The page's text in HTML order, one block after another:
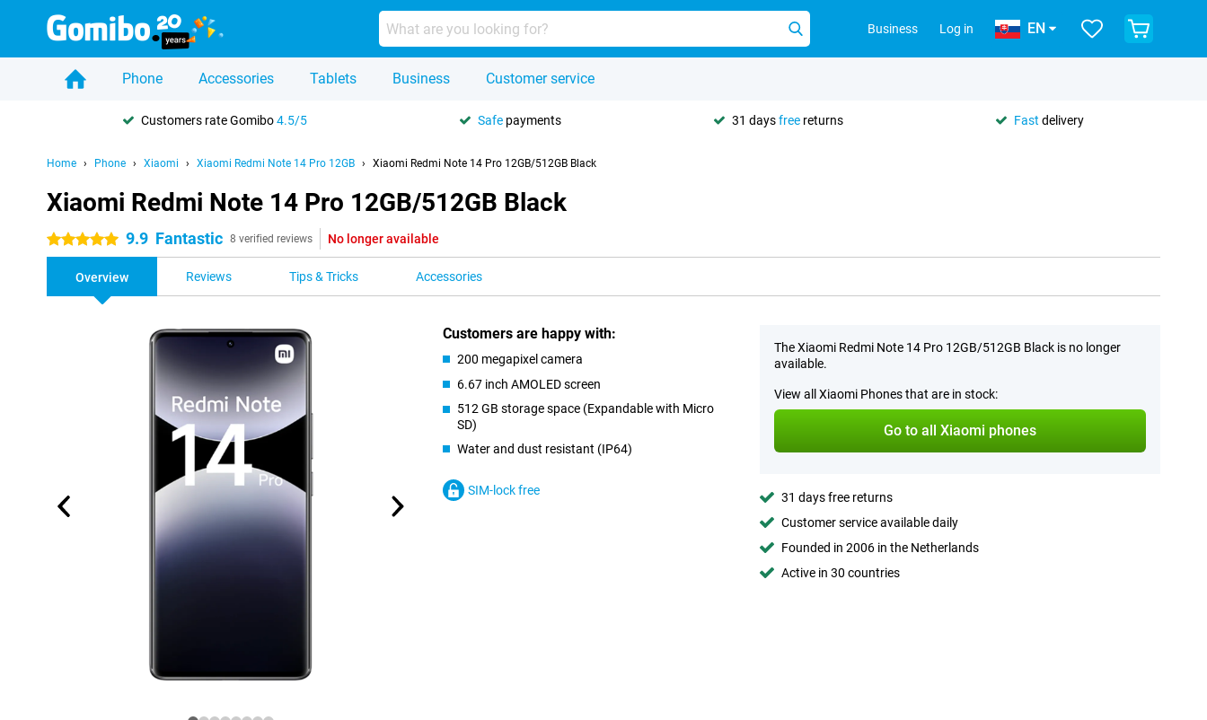
Business Log in EN
Phone Accessories Tablets Business Customer service
Customers rate Gomibo4.5/5 Safe payments 31 daysfree returns Fast delivery
Home Phone Xiaomi Xiaomi Redmi Note 14 Pro 12GB Xiaomi Redmi Note 14 Pro 12GB/512GB Black
Xiaomi Redmi Note 14 Pro 12GB/512GB Black
5 stars 9.9 Fantastic 8 verified reviews No longer available
Overview Reviews Tips & Tricks Accessories
Customers are happy with:
200 megapixel camera
6.67 inch AMOLED screen
512 GB storage space (Expandable with Micro
SD)
Water and dust resistant (IP64)
SIM-lock free
The Xiaomi Redmi Note 14 Pro 12GB/512GB Black is no longer
available.
View all Xiaomi Phones that are in stock:
Go to all Xiaomi phones
31 days free returns
Customer service available daily
Founded in 2006 in the Netherlands
Active in 30 countries